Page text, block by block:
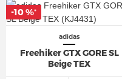
adidas
Freehiker GTX GORE SL
Beige TEX
-10 %*